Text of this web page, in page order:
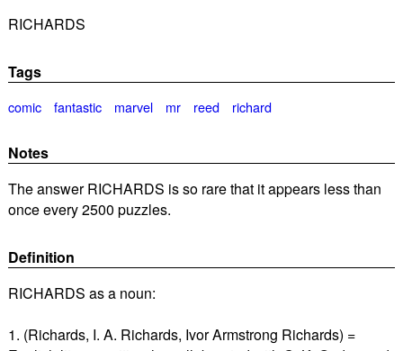
RICHARDS
Tags
comic fantastic marvel mr reed richard
Notes
The answer RICHARDS is so rare that it appears less than
once every 2500 puzzles.
Definition
RICHARDS as a noun:
1. (Richards, I. A. Richards, Ivor Armstrong Richards) =